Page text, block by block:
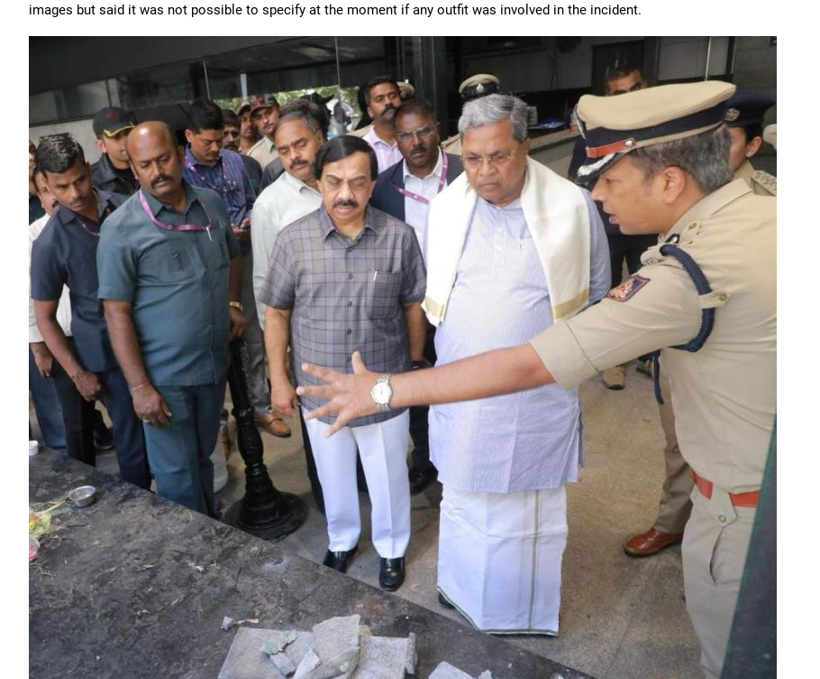
images but said it was not possible to specify at the moment if any outfit was involved in the incident.